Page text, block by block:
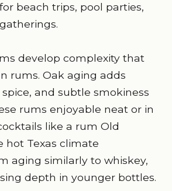
beach trips, pool parties,
develop complexity that
rums. Oak aging adds
and subtle smokiness
rums enjoyable neat or in
like a rum Old
hot Texas climate
aging similarly to whiskey,
depth in younger bottles.